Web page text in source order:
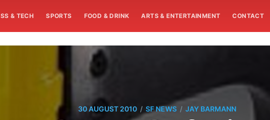
& TECH SPORTS FOOD & DRINK ARTS & ENTERTAINMENT CONTACT
30 AUGUST 2010 / SF NEWS / JAY BARMANN